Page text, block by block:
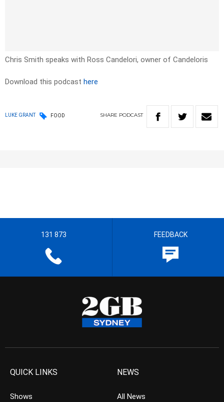
Chris Smith speaks with Ross Candelori, owner of Candeloris
Download this podcast here
LUKE GRANT FOOD SHARE PODCAST
131 873 FEEDBACK
QUICK LINKS
Shows
NEWS
All News